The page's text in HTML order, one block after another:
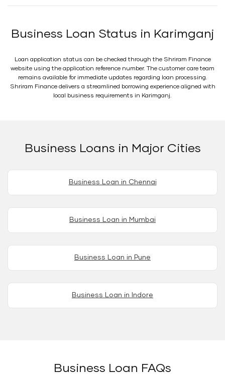
Business Loan Status in Karimganj
Loan application status can be checked through the Shriram Finance
website using the application reference number. The customer care team
remains available for immediate updates regarding loan processing.
Shriram Finance delivers a streamlined borrowing experience aligned with
local business requirements in Karimganj.
Business Loans in Major Cities
Business Loan in Chennai
Business Loan in Mumbai
Business Loan in Pune
Business Loan in Indore
Business Loan FAQs